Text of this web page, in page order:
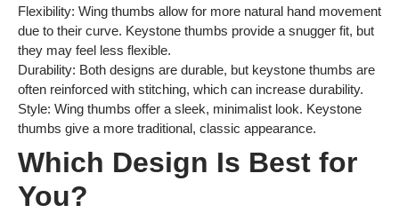
Flexibility: Wing thumbs allow for more natural hand movement
due to their curve. Keystone thumbs provide a snugger fit, but
they may feel less flexible.
Durability: Both designs are durable, but keystone thumbs are
often reinforced with stitching, which can increase durability.
Style: Wing thumbs offer a sleek, minimalist look. Keystone
thumbs give a more traditional, classic appearance.
Which Design Is Best for
You?